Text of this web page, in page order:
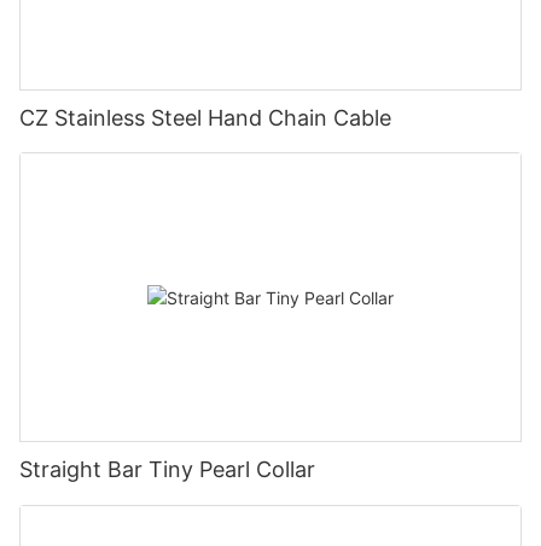
CZ Stainless Steel Hand Chain Cable
Straight Bar Tiny Pearl Collar